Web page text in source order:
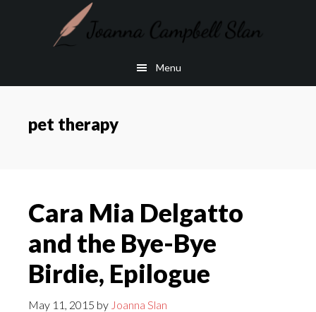
Menu
pet therapy
Cara Mia Delgatto
and the Bye-Bye
Birdie, Epilogue
May 11, 2015 by Joanna Slan